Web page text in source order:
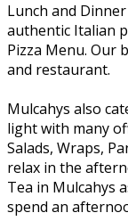
Lunch and
authentic Italian
Pizza Menu. Our
and restaurant.
Mulcahys also
light with many
Salads, Wraps,
relax in the
Tea in Mulcahys
spend an